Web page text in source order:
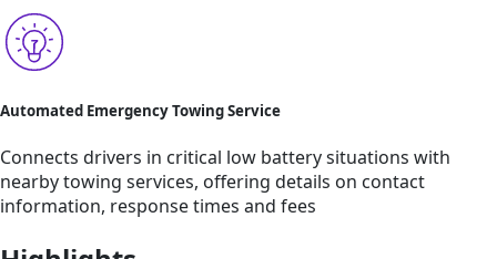
Automated Emergency Towing Service
Connects drivers in critical low battery situations with
nearby towing services, offering details on contact
information, response times and fees